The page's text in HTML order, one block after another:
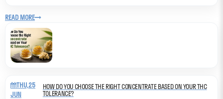
READ MORE
THU,25
JUN
HOW DO YOU CHOOSE THE RIGHT CONCENTRATE BASED ON YOUR THC
TOLERANCE?